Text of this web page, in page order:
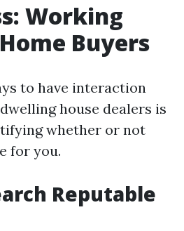
Working
Buyers
to have interaction
house dealers is
whether or not
for you.
Reputable